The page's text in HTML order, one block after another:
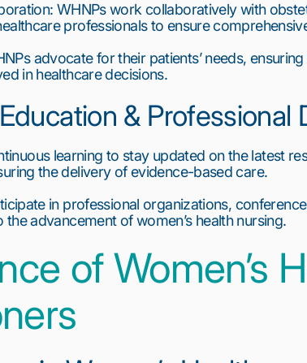
WHNPs work collaboratively with
professionals to ensure
advocate for their patients’ needs,
in healthcare decisions.
& Professional
learning to stay updated on the latest
the delivery of evidence-based care.
in professional organizations,
advancement of women’s health nursing.
of Women’s